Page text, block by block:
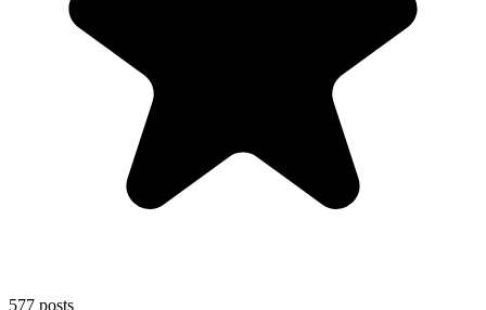
577 posts